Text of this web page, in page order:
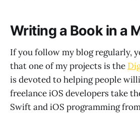
Writing a Book in a
If you follow my blog regularly,
that one of my projects is the
is devoted to helping people
freelance iOS developers take
Swift and iOS programming